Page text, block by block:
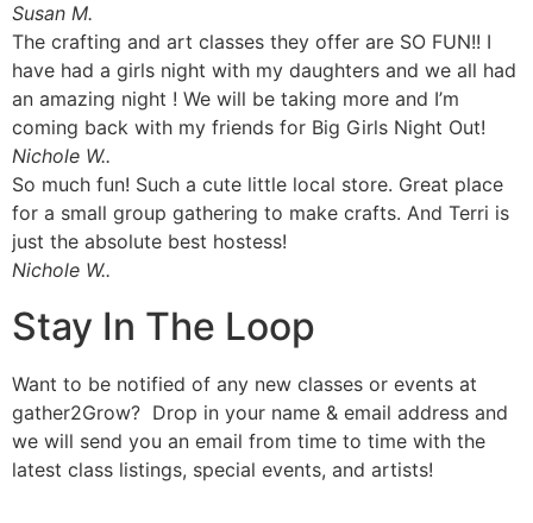
Susan M.
The crafting and art classes they offer are SO FUN!! I
have had a girls night with my daughters and we all had
an amazing night ! We will be taking more and I’m
coming back with my friends for Big Girls Night Out!
Nichole W..
So much fun! Such a cute little local store. Great place
for a small group gathering to make crafts. And Terri is
just the absolute best hostess!
Nichole W..
Stay In The Loop
Want to be notified of any new classes or events at
gather2Grow? Drop in your name & email address and
we will send you an email from time to time with the
latest class listings, special events, and artists!